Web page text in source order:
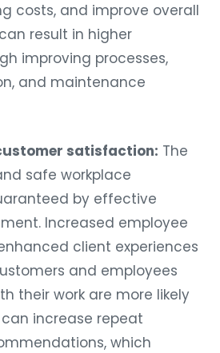
costs, and improve overall
result in higher
improving processes,
and maintenance
satisfaction: The
safe workplace
by effective
Increased employee
client experiences
and employees
their work are more likely
increase repeat
which